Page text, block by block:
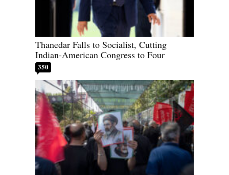
Thanedar Falls to Socialist, Cutting
Indian-American Congress to Four
350